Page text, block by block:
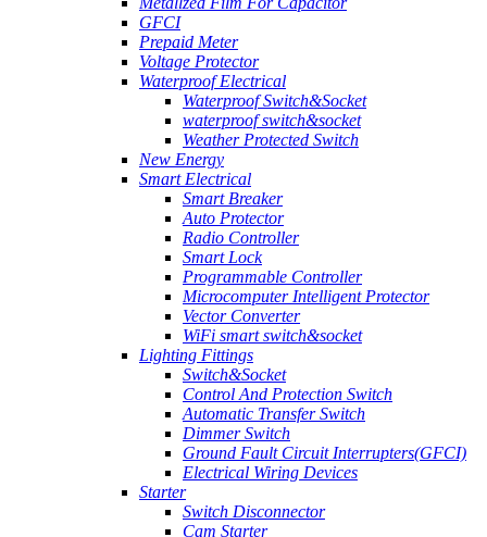
GFCI
Prepaid Meter
Voltage Protector
Waterproof Electrical
Waterproof Switch&Socket
waterproof switch&socket
Weather Protected Switch
New Energy
Smart Electrical
Smart Breaker
Auto Protector
Radio Controller
Smart Lock
Programmable Controller
Microcomputer Intelligent Protector
Vector Converter
WiFi smart switch&socket
Lighting Fittings
Switch&Socket
Control And Protection Switch
Automatic Transfer Switch
Dimmer Switch
Ground Fault Circuit Interrupters(GFCI)
Electrical Wiring Devices
Starter
Switch Disconnector
Cam Starter